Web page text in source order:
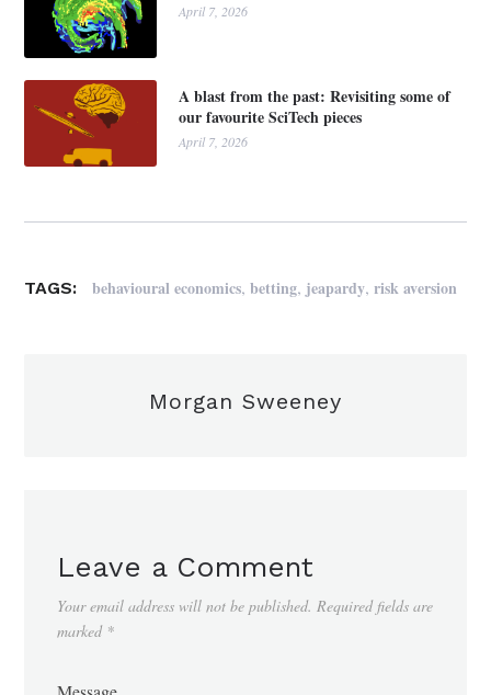
April 7, 2026
A blast from the past: Revisiting some of
our favourite SciTech pieces
April 7, 2026
TAGS: behavioural economics,betting, jeapardy,risk aversion
Morgan Sweeney
Leave a Comment
Your email address will not be published. Required fields are
marked *